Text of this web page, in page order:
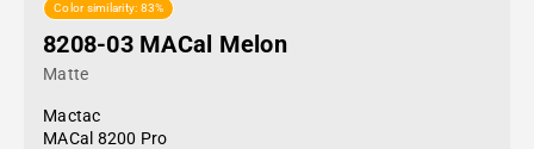
Color similarity: 83%
8208-03 MACal Melon
Matte
Mactac
MACal 8200 Pro